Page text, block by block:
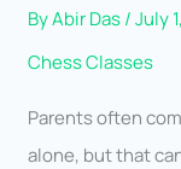
ByAbir Das/July
Chess Classes
Parents often
alone, but that